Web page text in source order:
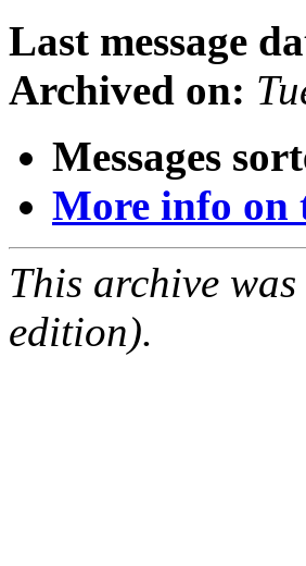
Last message
Archived on:
Messages
More info on
This archive
edition).